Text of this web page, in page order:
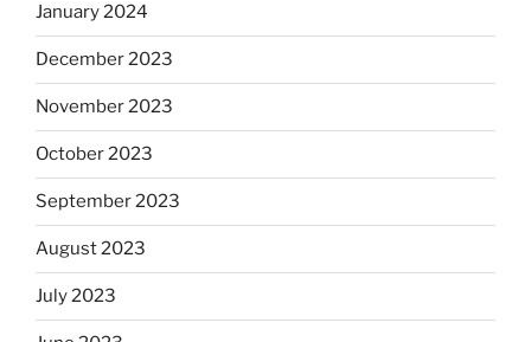
January 2024
December 2023
November 2023
October 2023
September 2023
August 2023
July 2023